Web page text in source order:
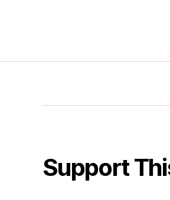
Support